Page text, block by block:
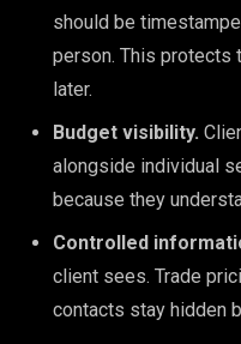
should be
person. This protects
later.
Budget visibility.
alongside individual
because they
Controlled
client sees. Trade
contacts stay hidden